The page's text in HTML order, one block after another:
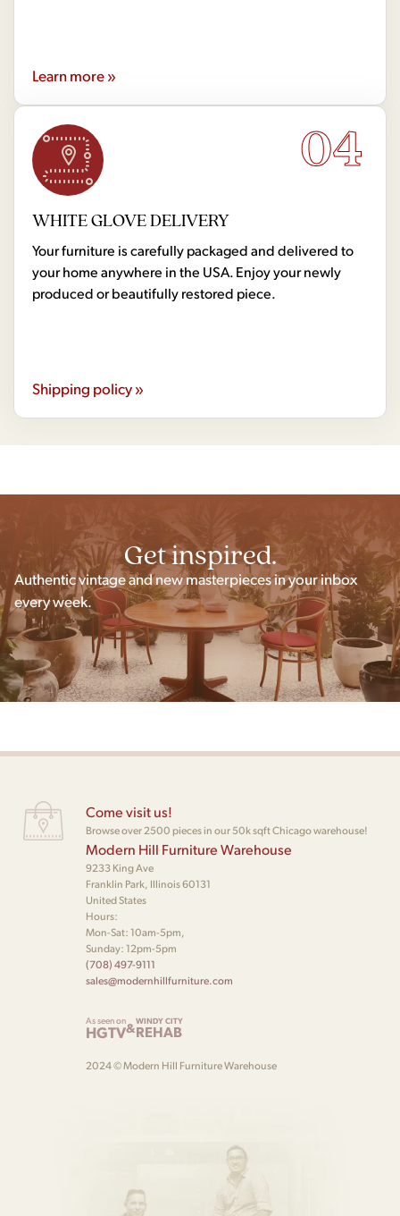
Learn more »
04
WHITE GLOVE DELIVERY
Your furniture is carefully packaged and delivered to
your home anywhere in the USA. Enjoy your newly
produced or beautifully restored piece.
Shipping policy »
Get inspired.
Authentic vintage and new masterpieces in your inbox
every week.
Come visit us!
Browse over 2500 pieces in our 50k sqft Chicago warehouse!
Modern Hill Furniture Warehouse
9233 King Ave
Franklin Park, Illinois 60131
United States
Hours:
Mon-Sat: 10am-5pm,
Sunday: 12pm-5pm
(708) 497-9111
sales@modernhillfurniture.com
As seen on
HGTV&WINDY CITY
REHAB
2024 © Modern Hill Furniture Warehouse